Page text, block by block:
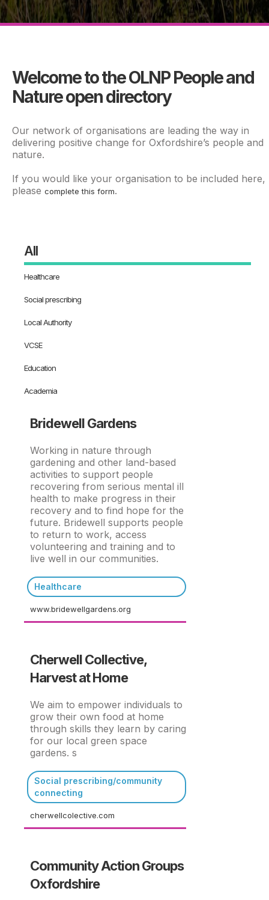
Welcome to the OLNP People and
Nature open directory
Our network of organisations are leading the way in
delivering positive change for Oxfordshire’s people and
nature.
If you would like your organisation to be included here,
please complete this form.
All
Healthcare
Social prescribing
Local Authority
VCSE
Education
Academia
Bridewell Gardens
Working in nature through
gardening and other land-based
activities to support people
recovering from serious mental ill
health to make progress in their
recovery and to find hope for the
future. Bridewell supports people
to return to work, access
volunteering and training and to
live well in our communities.
Healthcare
www.bridewellgardens.org
Cherwell Collective,
Harvest at Home
We aim to empower individuals to
grow their own food at home
through skills they learn by caring
for our local green space
gardens. s
Social prescribing/community
connecting
cherwellcolective.com
Community Action Groups
Oxfordshire